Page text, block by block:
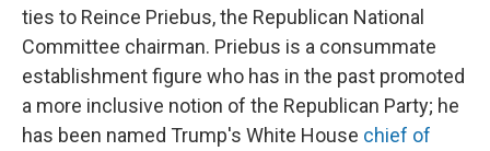
ties to Reince Priebus, the Republican National
Committee chairman. Priebus is a consummate
establishment figure who has in the past promoted
a more inclusive notion of the Republican Party; he
has been named Trump's White House chief of